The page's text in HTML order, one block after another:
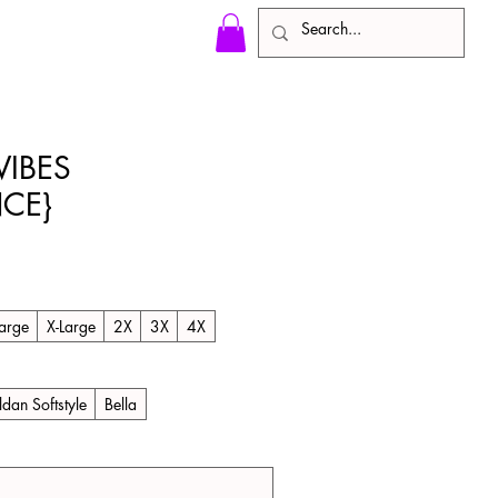
X-Large 2X 3X 4X
Softstyle Bella